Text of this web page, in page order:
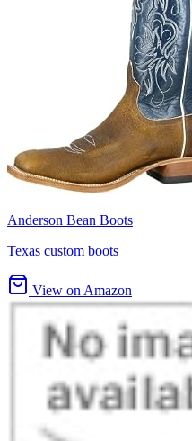
Anderson Bean Boots
Texas custom boots
View on Amazon